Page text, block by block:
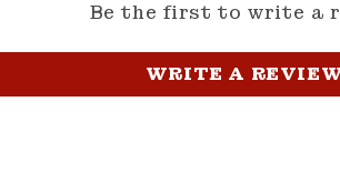
Be the first to write a
WRITE A